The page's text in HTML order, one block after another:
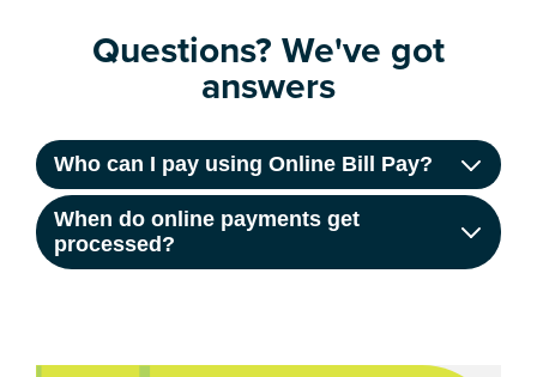
Questions? We've got
answers
Who can I pay using Online Bill Pay?
When do online payments get
processed?